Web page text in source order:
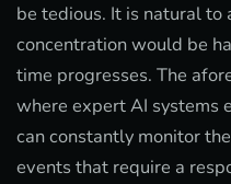
be tedious. It is natural to
concentration would be
time progresses. The
where expert AI systems
can constantly monitor
events that require a